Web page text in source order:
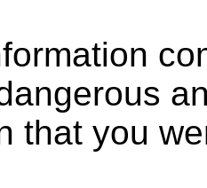
that you